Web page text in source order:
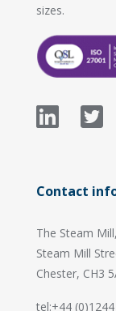
sizes.
Contact
The Steam Mill,
Steam Mill
Chester, CH3
tel:+44